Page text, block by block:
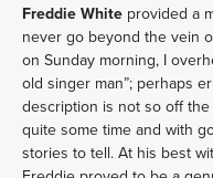
Freddie White provided a
never go beyond the vein
on Sunday morning, I
old singer man”; perhaps
description is not so off
quite some time and with
stories to tell. At his best